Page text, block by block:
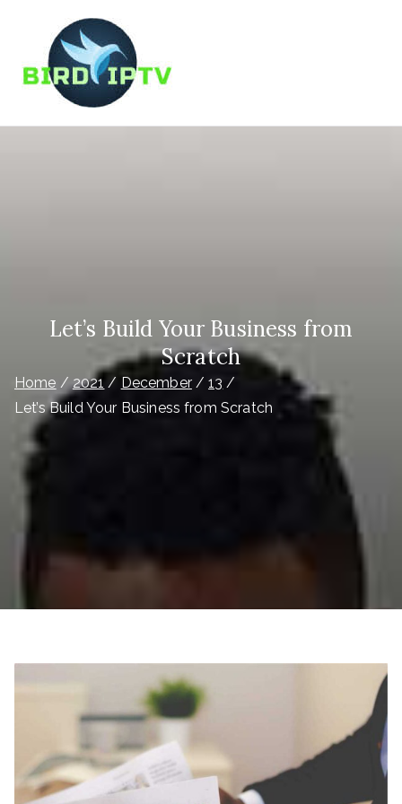
content
Let’s Build Your Business from
Scratch
Home 2021 December
13
Let’s Build Your Business from Scratch